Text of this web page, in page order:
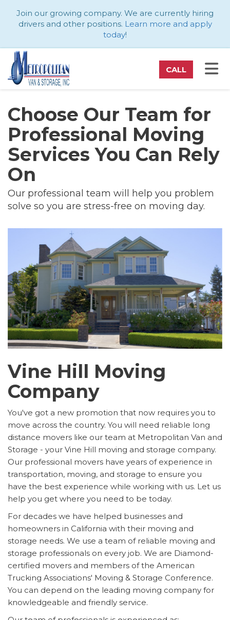
Join our growing company. We are currently hiring
drivers and other positions. Learn more and apply
today!
CALL
Choose Our Team for
Professional Moving
Services You Can Rely
On
Our professional team will help you problem
solve so you are stress-free on moving day.
Vine Hill Moving
Company
You've got a new promotion that now requires you to
move across the country. You will need reliable long
distance movers like our team at Metropolitan Van and
Storage - your Vine Hill moving and storage company.
Our professional movers have years of experience in
transportation, moving, and storage to ensure you
have the best experience while working with us. Let us
help you get where you need to be today.
For decades we have helped businesses and
homeowners in California with their moving and
storage needs. We use a team of reliable moving and
storage professionals on every job. We are Diamond-
certified movers and members of the American
Trucking Associations' Moving & Storage Conference.
You can depend on the leading moving company for
knowledgeable and friendly service.